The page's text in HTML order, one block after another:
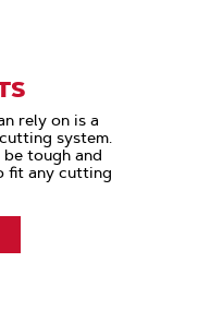
rely on is a
system.
tough and
fit any cutting